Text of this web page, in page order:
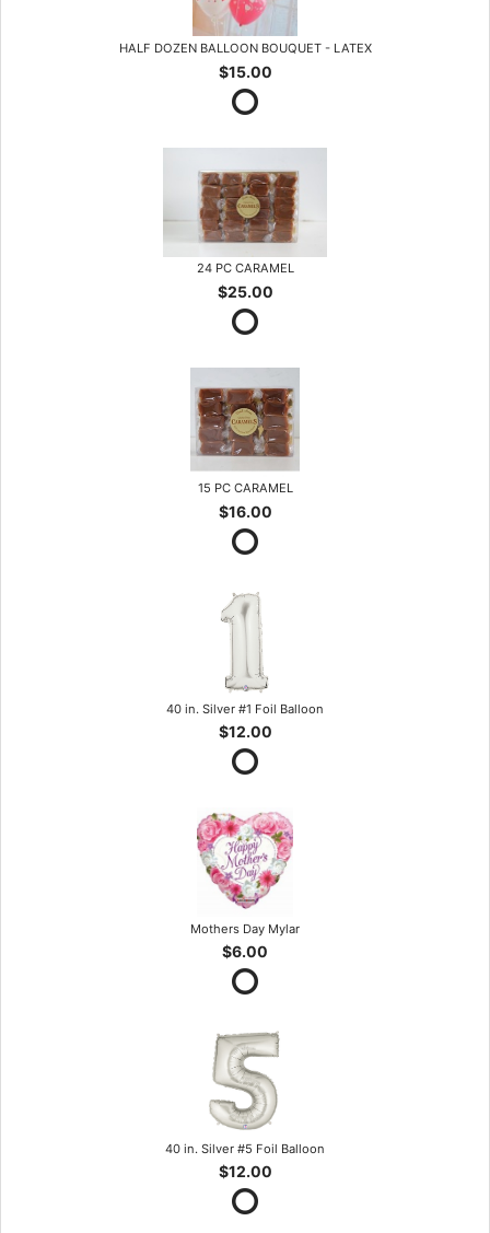
HALF DOZEN BALLOON BOUQUET - LATEX
$15.00
24 PC CARAMEL
$25.00
15 PC CARAMEL
$16.00
40 in. Silver #1 Foil Balloon
$12.00
Mothers Day Mylar
$6.00
40 in. Silver #5 Foil Balloon
$12.00